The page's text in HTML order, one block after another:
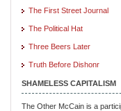
The First Street Journal
The Political Hat
Three Beers Later
Truth Before Dishonr
SHAMELESS CAPITALISM
The Other McCain is a